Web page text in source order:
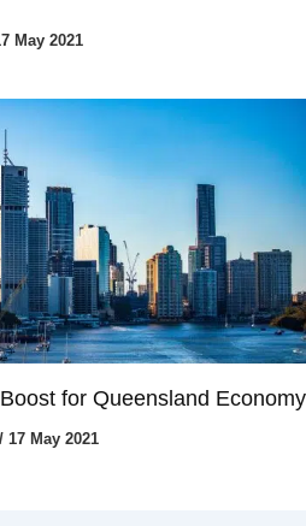
May 2021
for Queensland Economy
17 May 2021